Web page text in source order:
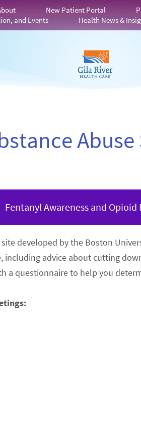
New Patient Portal
and Events
Health News &
Abuse
Fentanyl Awareness and
developed by the Boston
including advice about cutting
a questionnaire to help you